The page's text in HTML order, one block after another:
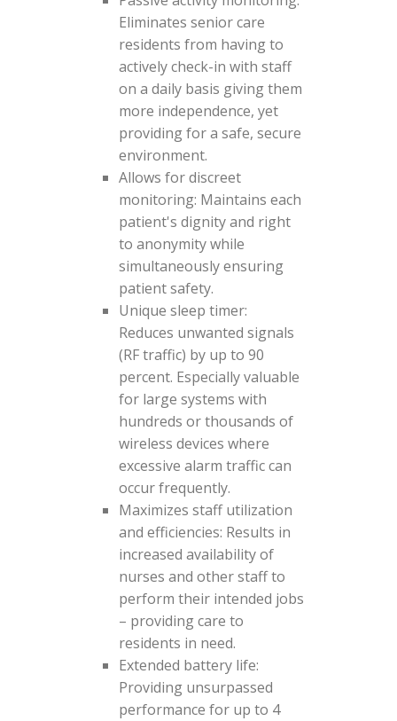
Eliminates senior care
residents from having to
actively check-in with staff
on a daily basis giving them
more independence, yet
providing for a safe, secure
environment.
Allows for discreet
monitoring: Maintains each
patient's dignity and right
to anonymity while
simultaneously ensuring
patient safety.
Unique sleep timer:
Reduces unwanted signals
(RF traffic) by up to 90
percent. Especially valuable
for large systems with
hundreds or thousands of
wireless devices where
excessive alarm traffic can
occur frequently.
Maximizes staff utilization
and efficiencies: Results in
increased availability of
nurses and other staff to
perform their intended jobs
– providing care to
residents in need.
Extended battery life:
Providing unsurpassed
performance for up to 4